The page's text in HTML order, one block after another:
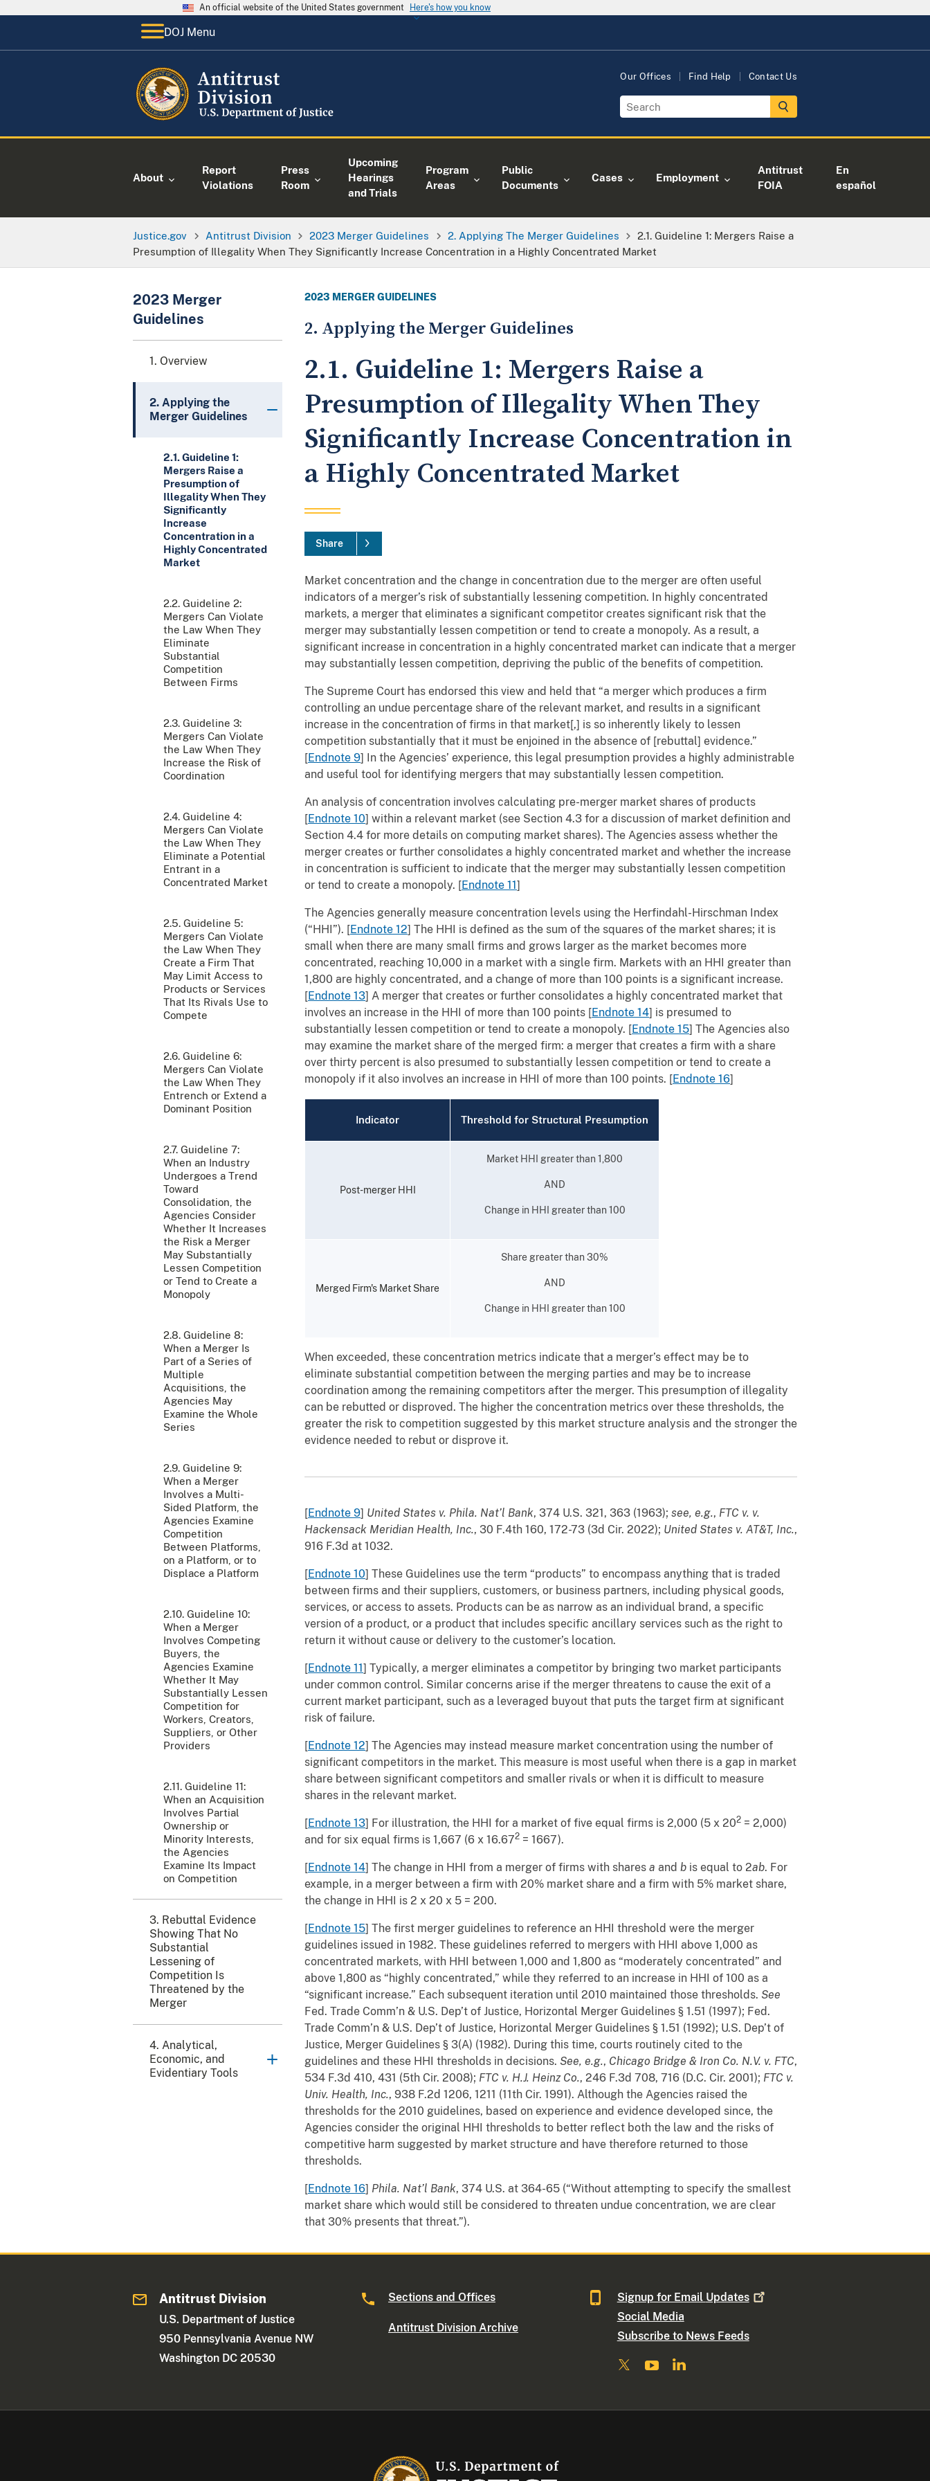
An official website of the United States government Here's how you know
DOJ Menu
Our Offices Find Help Contact Us
About
Report
Violations
Press
Room
Upcoming
Hearings
and Trials
Program
Areas
Public
Documents
Cases Employment
Antitrust
FOIA
En
español
Justice.gov Antitrust Division 2023 Merger Guidelines 2. Applying The Merger Guidelines
2.1. Guideline 1: Mergers Raise a
Presumption of Illegality When They Significantly Increase Concentration in a Highly Concentrated Market
2023 Merger
Guidelines
1. Overview
2. Applying the
Merger Guidelines
2.1. Guideline 1:
Mergers Raise a
Presumption of
Illegality When They
Significantly
Increase
Concentration in a
Highly Concentrated
Market
2.2. Guideline 2:
Mergers Can Violate
the Law When They
Eliminate
Substantial
Competition
Between Firms
2.3. Guideline 3:
Mergers Can Violate
the Law When They
Increase the Risk of
Coordination
2.4. Guideline 4:
Mergers Can Violate
the Law When They
Eliminate a Potential
Entrant in a
Concentrated Market
2.5. Guideline 5:
Mergers Can Violate
the Law When They
Create a Firm That
May Limit Access to
Products or Services
That Its Rivals Use to
Compete
2.6. Guideline 6:
Mergers Can Violate
the Law When They
Entrench or Extend a
Dominant Position
2.7. Guideline 7:
When an Industry
Undergoes a Trend
Toward
Consolidation, the
Agencies Consider
Whether It Increases
the Risk a Merger
May Substantially
Lessen Competition
or Tend to Create a
Monopoly
2.8. Guideline 8:
When a Merger Is
Part of a Series of
Multiple
Acquisitions, the
Agencies May
Examine the Whole
Series
2.9. Guideline 9:
When a Merger
Involves a Multi-
Sided Platform, the
Agencies Examine
Competition
Between Platforms,
on a Platform, or to
Displace a Platform
2.10. Guideline 10:
When a Merger
Involves Competing
Buyers, the
Agencies Examine
Whether It May
Substantially Lessen
Competition for
Workers, Creators,
Suppliers, or Other
Providers
2.11. Guideline 11:
When an Acquisition
Involves Partial
Ownership or
Minority Interests,
the Agencies
Examine Its Impact
on Competition
3. Rebuttal Evidence
Showing That No
Substantial
Lessening of
Competition Is
Threatened by the
Merger
4. Analytical,
Economic, and
Evidentiary Tools
2023 MERGER GUIDELINES
2. Applying the Merger Guidelines
2.1. Guideline 1: Mergers Raise a
Presumption of Illegality When They
Significantly Increase Concentration in
a Highly Concentrated Market
Share
Market concentration and the change in concentration due to the merger are often useful
indicators of a merger’s risk of substantially lessening competition. In highly concentrated
markets, a merger that eliminates a significant competitor creates significant risk that the
merger may substantially lessen competition or tend to create a monopoly. As a result, a
significant increase in concentration in a highly concentrated market can indicate that a merger
may substantially lessen competition, depriving the public of the benefits of competition.
The Supreme Court has endorsed this view and held that “a merger which produces a firm
controlling an undue percentage share of the relevant market, and results in a significant
increase in the concentration of firms in that market[,] is so inherently likely to lessen
competition substantially that it must be enjoined in the absence of [rebuttal] evidence.”
[Endnote 9] In the Agencies’ experience, this legal presumption provides a highly administrable
and useful tool for identifying mergers that may substantially lessen competition.
An analysis of concentration involves calculating pre-merger market shares of products
[Endnote 10] within a relevant market (see Section 4.3 for a discussion of market definition and
Section 4.4 for more details on computing market shares). The Agencies assess whether the
merger creates or further consolidates a highly concentrated market and whether the increase
in concentration is sufficient to indicate that the merger may substantially lessen competition
or tend to create a monopoly. [Endnote 11]
The Agencies generally measure concentration levels using the Herfindahl-Hirschman Index
(“HHI”). [Endnote 12] The HHI is defined as the sum of the squares of the market shares; it is
small when there are many small firms and grows larger as the market becomes more
concentrated, reaching 10,000 in a market with a single firm. Markets with an HHI greater than
1,800 are highly concentrated, and a change of more than 100 points is a significant increase.
[Endnote 13] A merger that creates or further consolidates a highly concentrated market that
involves an increase in the HHI of more than 100 points [Endnote 14] is presumed to
substantially lessen competition or tend to create a monopoly. [Endnote 15] The Agencies also
may examine the market share of the merged firm: a merger that creates a firm with a share
over thirty percent is also presumed to substantially lessen competition or tend to create a
monopoly if it also involves an increase in HHI of more than 100 points. [Endnote 16]
Indicator Threshold for Structural Presumption
Post-merger HHI
Market HHI greater than 1,800
AND
Change in HHI greater than 100
Merged Firm's Market Share
Share greater than 30%
AND
Change in HHI greater than 100
When exceeded, these concentration metrics indicate that a merger’s effect may be to
eliminate substantial competition between the merging parties and may be to increase
coordination among the remaining competitors after the merger. This presumption of illegality
can be rebutted or disproved. The higher the concentration metrics over these thresholds, the
greater the risk to competition suggested by this market structure analysis and the stronger the
evidence needed to rebut or disprove it.
[Endnote 9] United States v. Phila. Nat’l Bank, 374 U.S. 321, 363 (1963); see, e.g., FTC v. v.
Hackensack Meridian Health, Inc., 30 F.4th 160, 172-73 (3d Cir. 2022); United States v. AT&T, Inc.,
916 F.3d at 1032.
[Endnote 10] These Guidelines use the term “products” to encompass anything that is traded
between firms and their suppliers, customers, or business partners, including physical goods,
services, or access to assets. Products can be as narrow as an individual brand, a specific
version of a product, or a product that includes specific ancillary services such as the right to
return it without cause or delivery to the customer’s location.
[Endnote 11] Typically, a merger eliminates a competitor by bringing two market participants
under common control. Similar concerns arise if the merger threatens to cause the exit of a
current market participant, such as a leveraged buyout that puts the target firm at significant
risk of failure.
[Endnote 12] The Agencies may instead measure market concentration using the number of
significant competitors in the market. This measure is most useful when there is a gap in market
share between significant competitors and smaller rivals or when it is difficult to measure
shares in the relevant market.
[Endnote 13] For illustration, the HHI for a market of five equal firms is 2,000 (5 x 202 = 2,000)
and for six equal firms is 1,667 (6 x 16.672 = 1667).
[Endnote 14] The change in HHI from a merger of firms with shares a and b is equal to 2ab. For
example, in a merger between a firm with 20% market share and a firm with 5% market share,
the change in HHI is 2 x 20 x 5 = 200.
[Endnote 15] The first merger guidelines to reference an HHI threshold were the merger
guidelines issued in 1982. These guidelines referred to mergers with HHI above 1,000 as
concentrated markets, with HHI between 1,000 and 1,800 as “moderately concentrated” and
above 1,800 as “highly concentrated,” while they referred to an increase in HHI of 100 as a
“significant increase.” Each subsequent iteration until 2010 maintained those thresholds. See
Fed. Trade Comm’n & U.S. Dep’t of Justice, Horizontal Merger Guidelines § 1.51 (1997); Fed.
Trade Comm’n & U.S. Dep’t of Justice, Horizontal Merger Guidelines § 1.51 (1992); U.S. Dep’t of
Justice, Merger Guidelines § 3(A) (1982). During this time, courts routinely cited to the
guidelines and these HHI thresholds in decisions. See, e.g., Chicago Bridge & Iron Co. N.V. v. FTC,
534 F.3d 410, 431 (5th Cir. 2008); FTC v. H.J. Heinz Co., 246 F.3d 708, 716 (D.C. Cir. 2001); FTC v.
Univ. Health, Inc., 938 F.2d 1206, 1211 (11th Cir. 1991). Although the Agencies raised the
thresholds for the 2010 guidelines, based on experience and evidence developed since, the
Agencies consider the original HHI thresholds to better reflect both the law and the risks of
competitive harm suggested by market structure and have therefore returned to those
thresholds.
[Endnote 16] Phila. Nat’l Bank, 374 U.S. at 364-65 (“Without attempting to specify the smallest
market share which would still be considered to threaten undue concentration, we are clear
that 30% presents that threat.”).
Antitrust Division
U.S. Department of Justice
950 Pennsylvania Avenue NW
Washington DC 20530
Sections and Offices
Antitrust Division Archive
Signup for Email Updates
Social Media
Subscribe to News Feeds